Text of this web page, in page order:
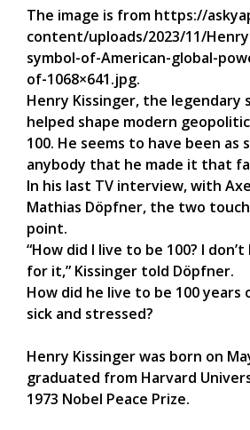
The image is from https://
content/uploads/2023/11/
symbol-of-American-global-
of-1068×641.jpg.
Henry Kissinger, the legendary
helped shape modern
100. He seems to have been as
anybody that he made it that
In his last TV interview, with
Mathias Döpfner, the two
point.
“How did I live to be 100? I
for it,” Kissinger told Döpfner.
How did he live to be 100 years
sick and stressed?
Henry Kissinger was born on
graduated from Harvard
1973 Nobel Peace Prize.